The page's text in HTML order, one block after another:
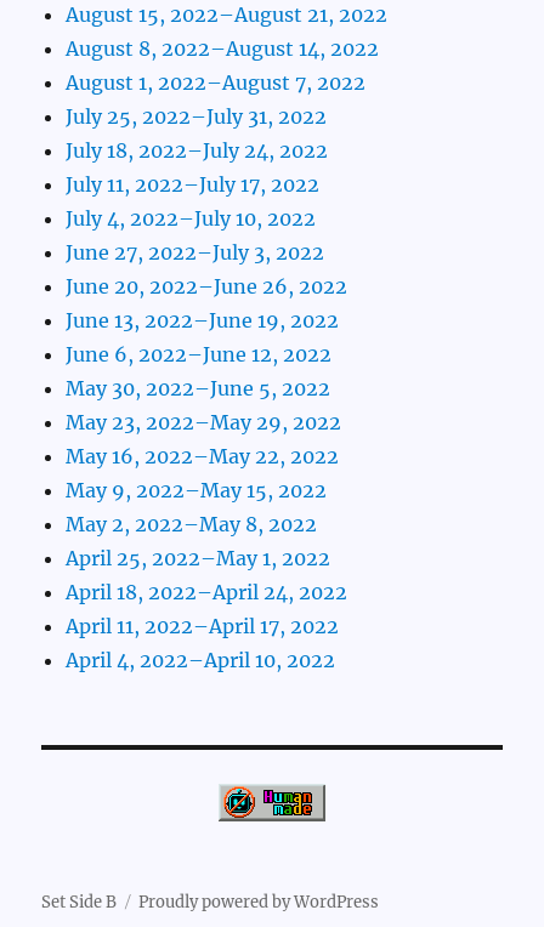
August 15, 2022–August 21, 2022
August 8, 2022–August 14, 2022
August 1, 2022–August 7, 2022
July 25, 2022–July 31, 2022
July 18, 2022–July 24, 2022
July 11, 2022–July 17, 2022
July 4, 2022–July 10, 2022
June 27, 2022–July 3, 2022
June 20, 2022–June 26, 2022
June 13, 2022–June 19, 2022
June 6, 2022–June 12, 2022
May 30, 2022–June 5, 2022
May 23, 2022–May 29, 2022
May 16, 2022–May 22, 2022
May 9, 2022–May 15, 2022
May 2, 2022–May 8, 2022
April 25, 2022–May 1, 2022
April 18, 2022–April 24, 2022
April 11, 2022–April 17, 2022
April 4, 2022–April 10, 2022
Set Side B Proudly powered by WordPress